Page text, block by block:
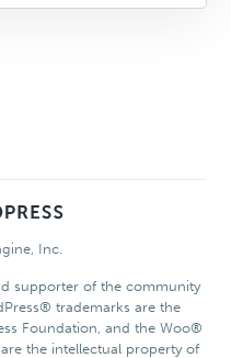
Inc.
supporter of the community
trademarks are the
Foundation, and the Woo®
the intellectual property of